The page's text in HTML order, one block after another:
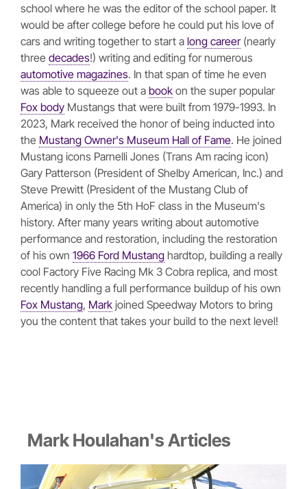
school where he was the editor of the school paper. It
would be after college before he could put his love of
cars and writing together to start a long career(nearly
three decades!) writing and editing for numerous
automotive magazines. In that span of time he even
was able to squeeze out a book on the super popular
Fox body Mustangs that were built from 1979-1993. In
2023, Mark received the honor of being inducted into
the Mustang Owner's Museum Hall of Fame. He joined
Mustang icons Parnelli Jones (Trans Am racing icon)
Gary Patterson (President of Shelby American, Inc.) and
Steve Prewitt (President of the Mustang Club of
America) in only the 5th HoF class in the Museum's
history. After many years writing about automotive
performance and restoration, including the restoration
of his own 1966 Ford Mustang hardtop, building a really
cool Factory Five Racing Mk 3 Cobra replica, and most
recently handling a full performance buildup of his own
Fox Mustang, Mark joined Speedway Motors to bring
you the content that takes your build to the next level!
Mark Houlahan's Articles